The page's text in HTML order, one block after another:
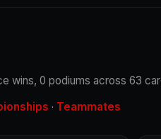
wins, 0 podiums across 63
· Teammates